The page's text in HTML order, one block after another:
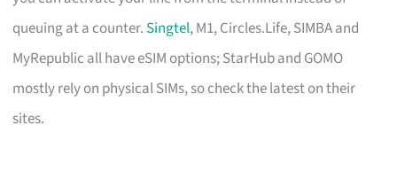
queuing at a counter. Singtel, M1, Circles.Life, SIMBA and
MyRepublic all have eSIM options; StarHub and GOMO
mostly rely on physical SIMs, so check the latest on their
sites.